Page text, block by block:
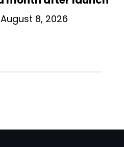
August 8, 2026